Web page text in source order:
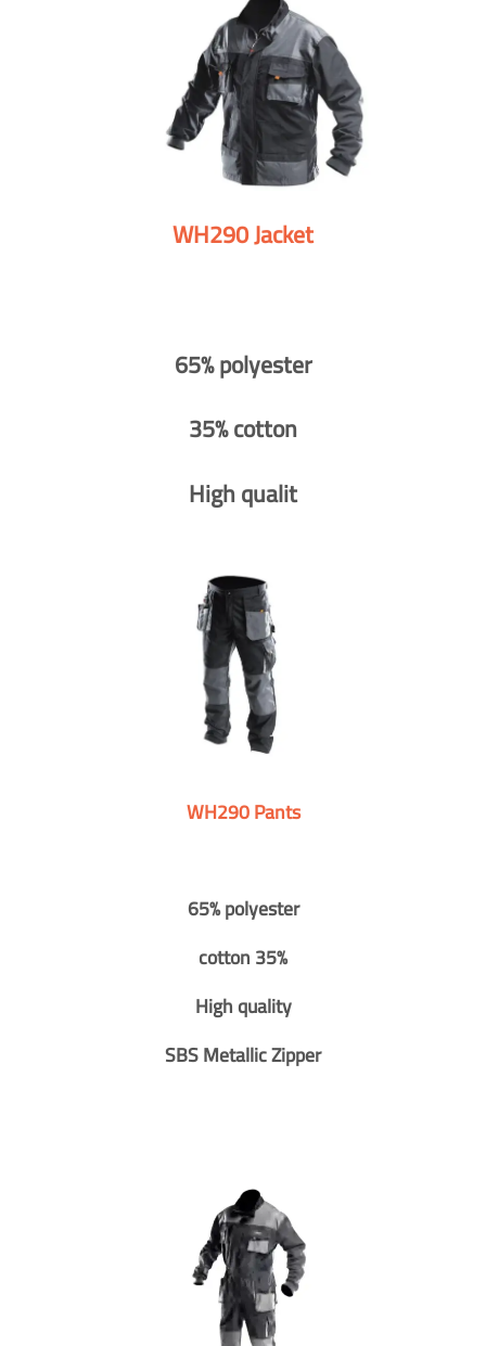
WH290 Jacket
65% polyester
35% cotton
High qualit
WH290 Pants
65% polyester
cotton 35%
High quality
SBS Metallic Zipper